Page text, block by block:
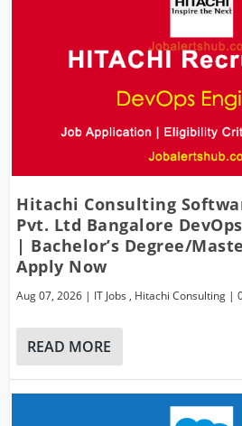
Hitachi Consulting
Pvt. Ltd Bangalore
| Bachelor’s Degree/
Apply Now
Aug 07, 2026 | IT Jobs , Hitachi Consulting |
READ MORE